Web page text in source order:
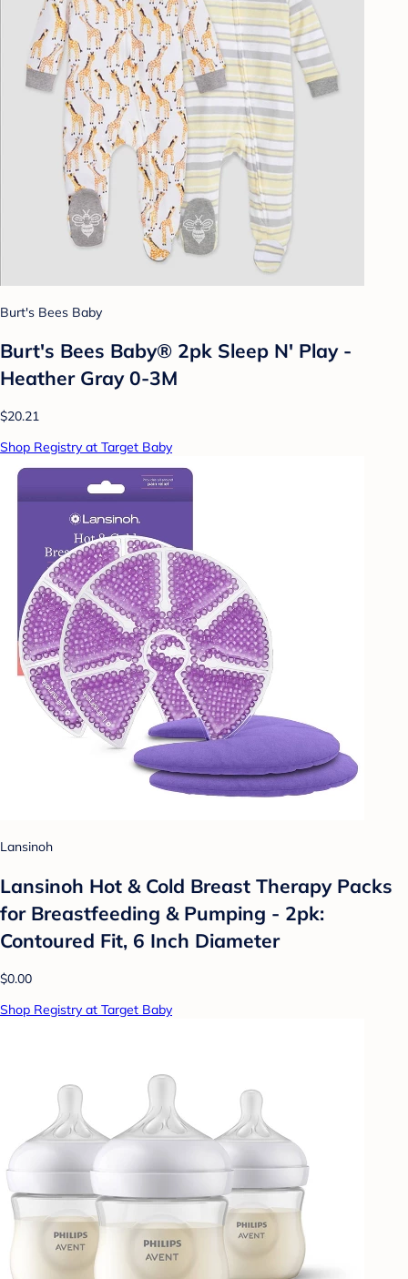
Burt's Bees Baby
Burt's Bees Baby® 2pk Sleep N' Play -
Heather Gray 0-3M
$20.21
Shop Registry at Target Baby
Lansinoh
Lansinoh Hot & Cold Breast Therapy Packs
for Breastfeeding & Pumping - 2pk:
Contoured Fit, 6 Inch Diameter
$0.00
Shop Registry at Target Baby